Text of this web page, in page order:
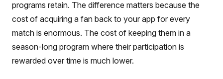
programs retain. The difference matters because the
cost of acquiring a fan back to your app for every
match is enormous. The cost of keeping them in a
season-long program where their participation is
rewarded over time is much lower.